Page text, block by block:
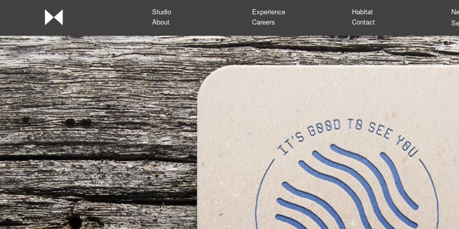
Studio
About
Experience
Careers
Habitat
Contact